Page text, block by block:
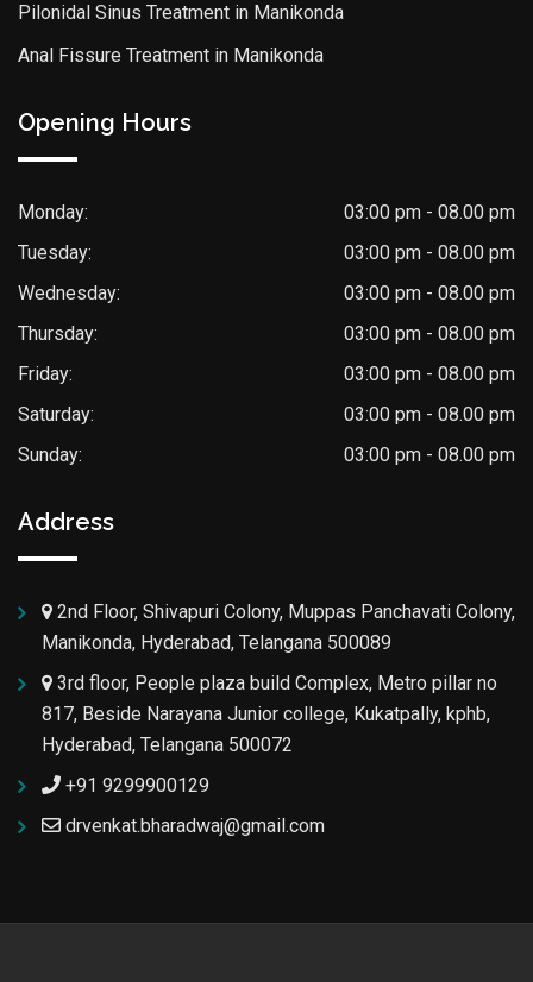
Pilonidal Sinus Treatment in Manikonda
Anal Fissure Treatment in Manikonda
Opening Hours
Monday:
03:00 pm - 08.00 pm
Tuesday:
03:00 pm - 08.00 pm
Wednesday:
03:00 pm - 08.00 pm
Thursday:
03:00 pm - 08.00 pm
Friday:
03:00 pm - 08.00 pm
Saturday:
03:00 pm - 08.00 pm
Sunday:
03:00 pm - 08.00 pm
Address
2nd Floor, Shivapuri Colony, Muppas Panchavati Colony,
Manikonda, Hyderabad, Telangana 500089
3rd floor, People plaza build Complex, Metro pillar no
817, Beside Narayana Junior college, Kukatpally, kphb,
Hyderabad, Telangana 500072
+91 9299900129
drvenkat.bharadwaj@gmail.com